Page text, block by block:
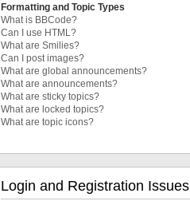
Formatting and Topic Types
What is BBCode?
Can I use HTML?
What are Smilies?
Can I post images?
What are global announcements?
What are announcements?
What are sticky topics?
What are locked topics?
What are topic icons?
Login and Registration Issues